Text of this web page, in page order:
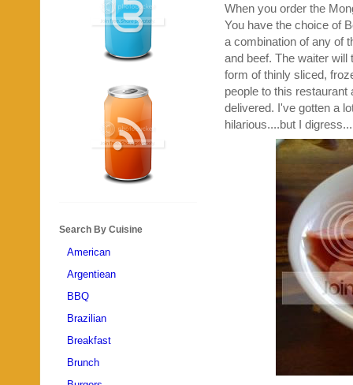
When you order the
You have the choice of
a combination of any of
and beef. The waiter
form of thinly sliced,
people to this restaurant
delivered. I've gotten a
hilarious....but I
Search By Cuisine
American
Argentiean
BBQ
Brazilian
Breakfast
Brunch